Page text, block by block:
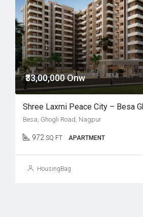
₹33,00,000 Onw
Shree Laxmi Peace City – Besa
Besa, Ghogli Road, Nagpur
972 SQ FT APARTMENT
HousingBag